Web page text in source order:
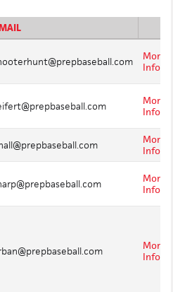
More
Info
More
Info
More
Info
More
Info
More
Info